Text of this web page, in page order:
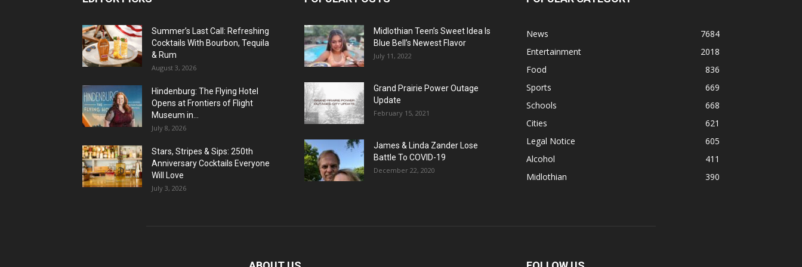
Summer’s Last Call: Refreshing
Cocktails With Bourbon, Tequila
& Rum
August 3, 2026
Hindenburg: The Flying Hotel
Opens at Frontiers of Flight
Museum in...
July 8, 2026
Stars, Stripes & Sips: 250th
Anniversary Cocktails Everyone
Will Love
July 3, 2026
Midlothian Teen’s Sweet Idea Is
Blue Bell’s Newest Flavor
July 11, 2022
Grand Prairie Power Outage
Update
February 15, 2021
James & Linda Zander Lose
Battle To COVID-19
December 22, 2020
News
7684
Entertainment
2018
Food
836
Sports
669
Schools
668
Cities
621
Legal Notice
605
Alcohol
411
Midlothian
390